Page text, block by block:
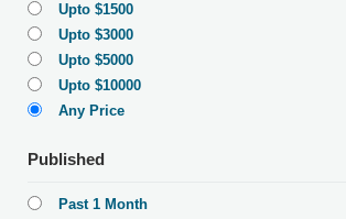
Upto $1500
Upto $3000
Upto $5000
Upto $10000
Any Price
Published
Past 1 Month